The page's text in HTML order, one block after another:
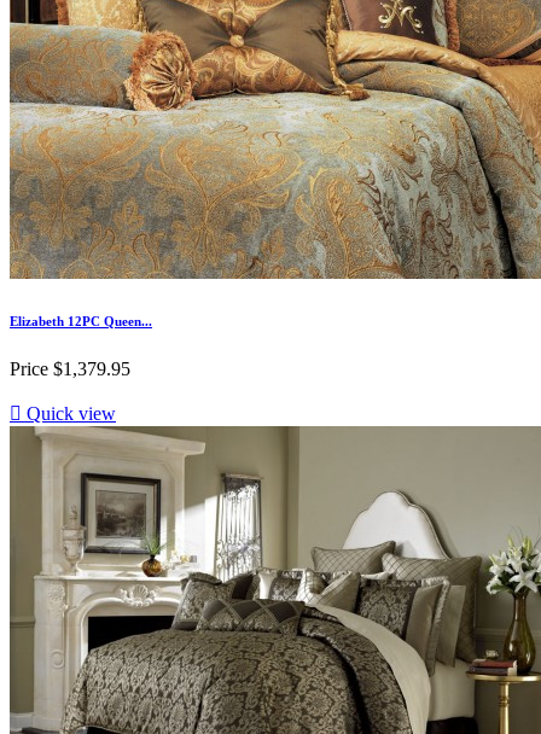
Elizabeth 12PC Queen...
Price $1,379.95
 Quick view